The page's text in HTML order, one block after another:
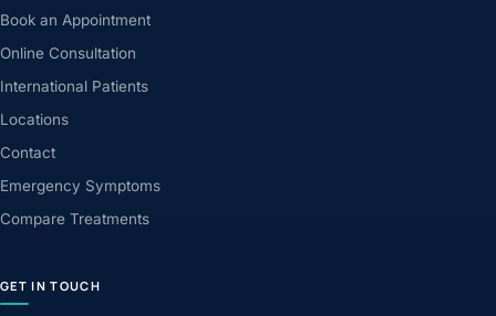
Book an Appointment
Online Consultation
International Patients
Locations
Contact
Emergency Symptoms
Compare Treatments
GET IN TOUCH